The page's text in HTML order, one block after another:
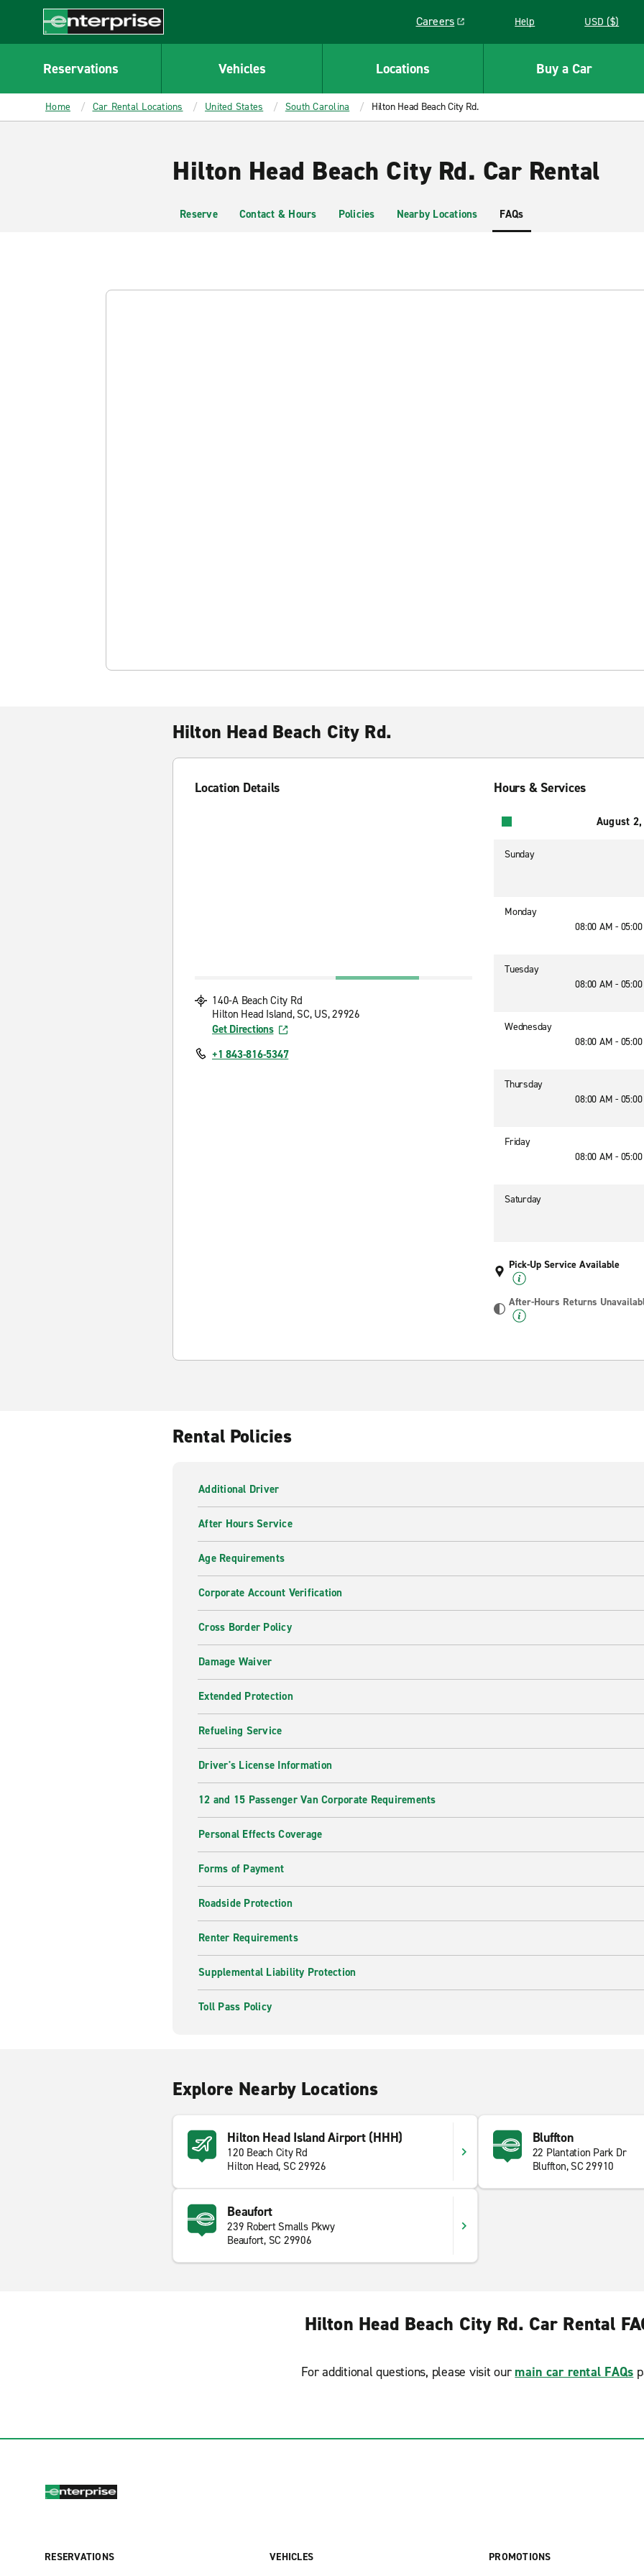
CONTENT
Enterprise
Careers
Link opens in a new window
Help USD ($)
Reservations Vehicles Locations Buy a Car
Home Car Rental Locations United States South Carolina Hilton Head Beach City Rd.
Hilton Head Beach City Rd. Car Rental
Reserve Contact & Hours Policies Nearby Locations FAQs
Hilton Head Beach City Rd.
Location Details
140-A Beach City Rd
Hilton Head Island, SC, US, 29926
Get Directions
+1 843-816-5347
Hours & Services
August
Sunday
Monday
08:00 AM -
Tuesday
08:00 AM -
Wednesday
08:00 AM -
Thursday
08:00 AM -
Friday
08:00 AM -
Saturday
Pick-Up Service Available
After-Hours Returns
Rental Policies
Additional Driver
After Hours Service
Age Requirements
Corporate Account Verification
Cross Border Policy
Damage Waiver
Extended Protection
Refueling Service
Driver's License Information
12 and 15 Passenger Van Corporate Requirements
Personal Effects Coverage
Forms of Payment
Roadside Protection
Renter Requirements
Supplemental Liability Protection
Toll Pass Policy
Explore Nearby Locations
Hilton Head Island Airport (HHH)
120 Beach City Rd
Hilton Head, SC 29926
Bluffton
22 Plantation Park Dr
Bluffton, SC 29910
Beaufort
239 Robert Smalls Pkwy
Beaufort, SC 29906
Hilton Head Beach City Rd. Car Rental
For additional questions, please visit our main car rental FAQs
RESERVATIONS
VEHICLES
PROMOTIONS